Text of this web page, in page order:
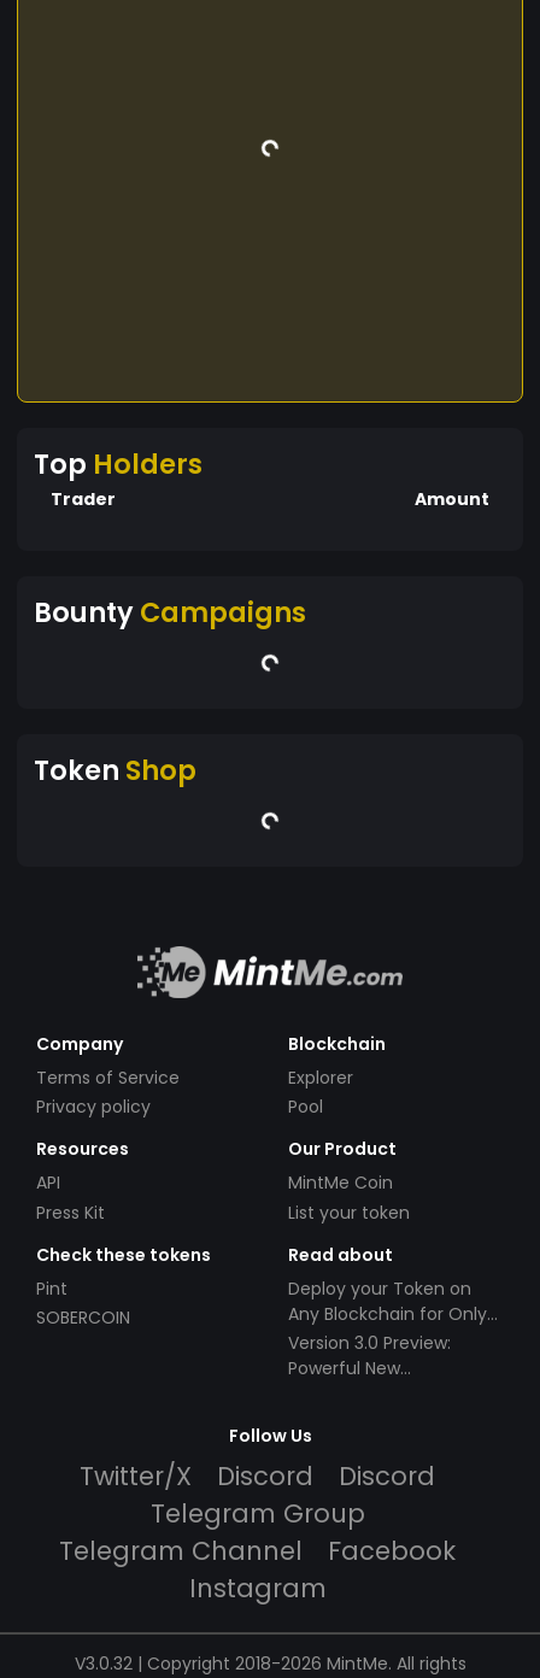
Top Holders
Trader Amount
BountyCampaigns
Token Shop
Company
Terms of Service
Privacy policy
Blockchain
Explorer
Pool
Resources
API
Press Kit
Our Product
MintMe Coin
List your token
Check these tokens
Pint
SOBERCOIN
Read about
Deploy your Token on
Any Blockchain for Only
$49!
Version 3.0 Preview:
Powerful New
Follow Us
Twitter/X Discord
Discord
Telegram Group
Telegram Channel
Facebook
Instagram
V3.0.32 | Copyright 2018-2026 MintMe. All rights